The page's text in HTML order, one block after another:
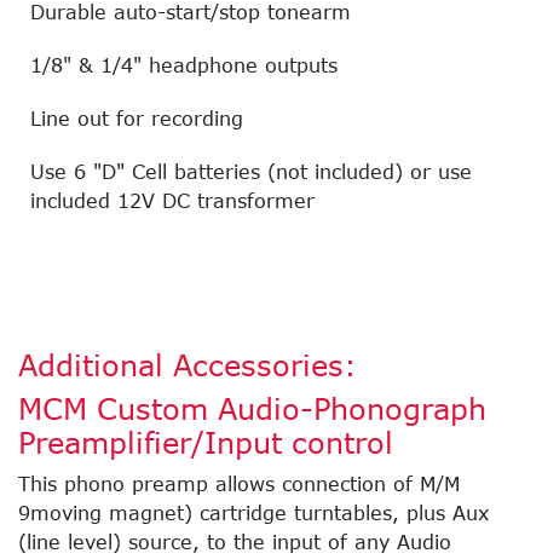
Durable auto-start/stop tonearm
1/8" & 1/4" headphone outputs
Line out for recording
Use 6 "D" Cell batteries (not included) or use
included 12V DC transformer
Additional Accessories:
MCM Custom Audio-Phonograph
Preamplifier/Input control
This phono preamp allows connection of M/M
9moving magnet) cartridge turntables, plus Aux
(line level) source, to the input of any Audio